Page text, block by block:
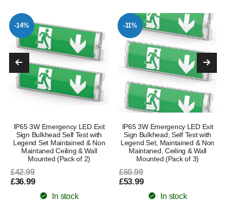
-14%
IP65 3W Emergency LED Exit
Sign Bulkhead Self Test with
Legend Set Maintained & Non
Maintaned Ceiling & Wall
Mounted (Pack of 2)
£42.99
£36.99
In stock
-11%
IP65 3W Emergency LED Exit
Sign Bulkhead, Self Test with
Legend Set, Maintained & Non
Maintaned, Ceiling & Wall
Mounted (Pack of 3)
£60.99
£53.99
In stock